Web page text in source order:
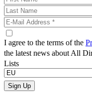
I agree to the terms of the
the latest news about All
Lists